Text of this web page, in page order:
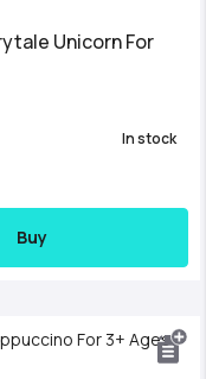
Unicorn For
In stock
Buy